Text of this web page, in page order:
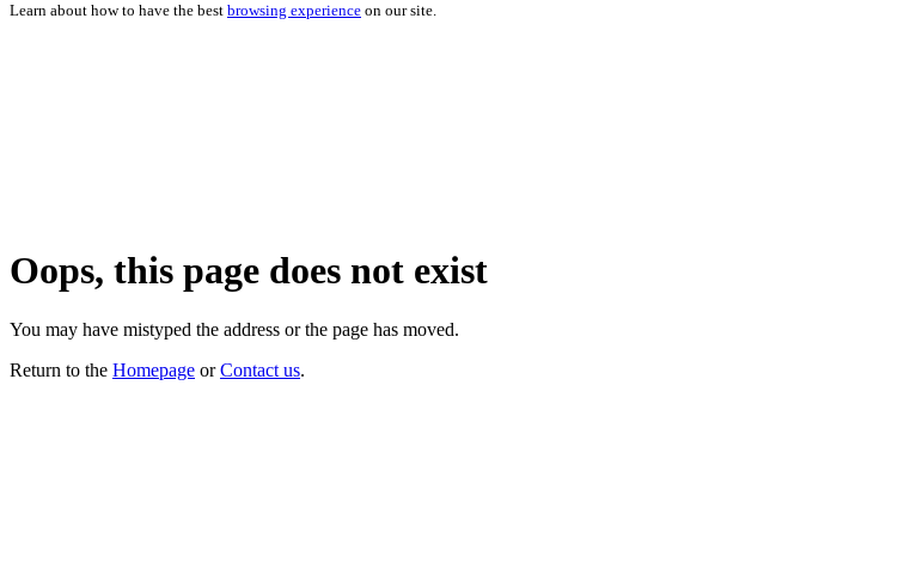
Learn about how to have the best browsing experience on our site.
Oops, this page does not exist
You may have mistyped the address or the page has moved.
Return to the Homepage orContact us.